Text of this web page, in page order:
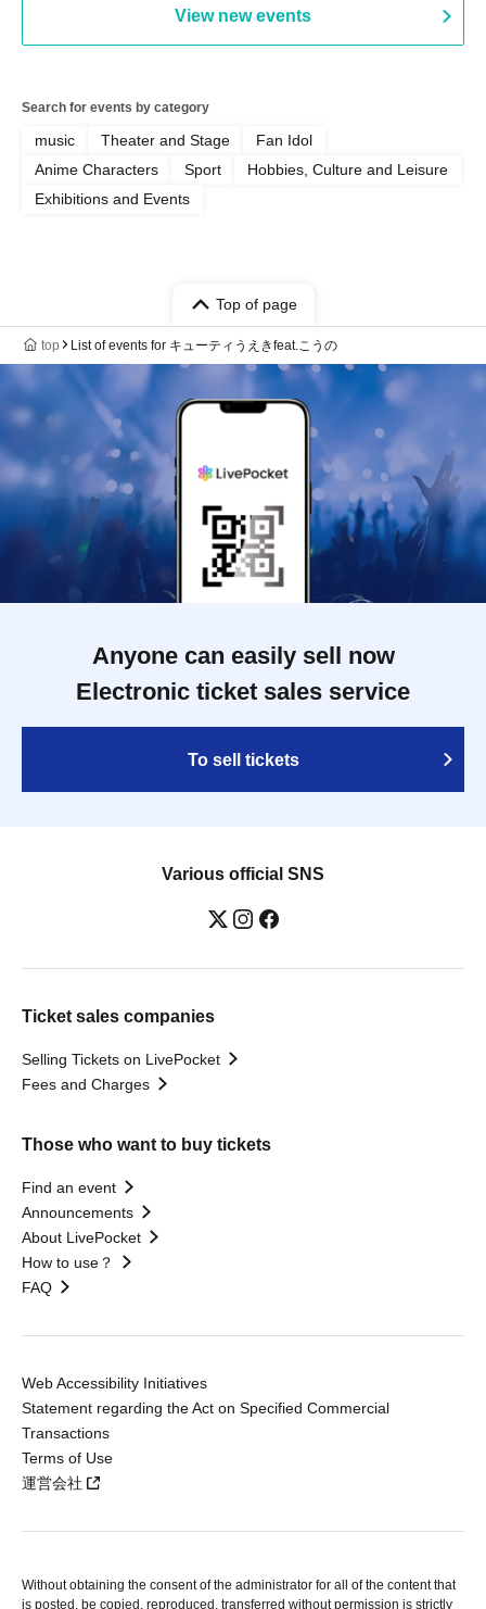
View new events
Search for events by category
music Theater and Stage
Fan Idol
Anime Characters
Sport
Hobbies, Culture and Leisure
Exhibitions and Events
Top of page
top List of events for キューティうえきfeat.こうの
Anyone can easily sell now
Electronic ticket sales service
To sell tickets
Various official SNS
Ticket sales companies
Selling Tickets on LivePocket
Fees and Charges
Those who want to buy tickets
Find an event
Announcements
About LivePocket
How to use？
FAQ
Web Accessibility Initiatives
Statement regarding the Act on Specified Commercial
Transactions
Terms of Use
運営会社
Without obtaining the consent of the administrator for all of the content that
is posted, be copied, reproduced, transferred without permission is strictly